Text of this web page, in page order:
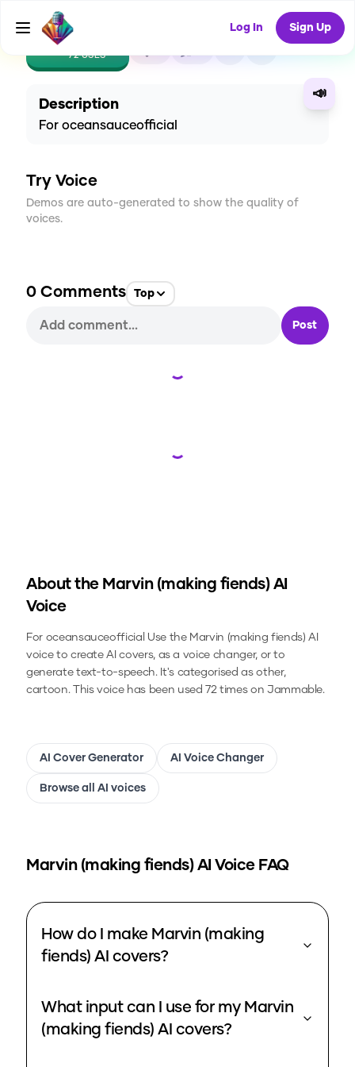
Log In Sign Up
CREATE
72USES
📣
Description
For oceansauceofficial
Try Voice
Demos are auto-generated to show the quality of
voices.
0 Comments Top
Post
Loading...
Loading...
About the Marvin (making fiends)AI
Voice
For oceansauceofficial Use the Marvin (making fiends) AI
voice to create AI covers, as a voice changer, or to
generate text-to-speech.It's categorised as other,
cartoon.This voice has been used 72 times on Jammable.
AI Cover Generator AI Voice Changer
Browse all AI voices
Marvin (making fiends)AI Voice FAQ
How do I make Marvin (making
fiends) AI covers?
What input can I use for my Marvin
(making fiends) AI covers?